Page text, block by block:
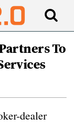
To
dealer